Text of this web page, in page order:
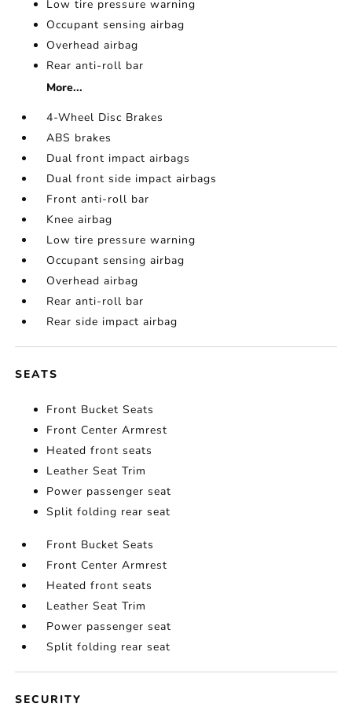
Low tire pressure warning
Occupant sensing airbag
Overhead airbag
Rear anti-roll bar
More...
4-Wheel Disc Brakes
ABS brakes
Dual front impact airbags
Dual front side impact airbags
Front anti-roll bar
Knee airbag
Low tire pressure warning
Occupant sensing airbag
Overhead airbag
Rear anti-roll bar
Rear side impact airbag
SEATS
Front Bucket Seats
Front Center Armrest
Heated front seats
Leather Seat Trim
Power passenger seat
Split folding rear seat
Front Bucket Seats
Front Center Armrest
Heated front seats
Leather Seat Trim
Power passenger seat
Split folding rear seat
SECURITY